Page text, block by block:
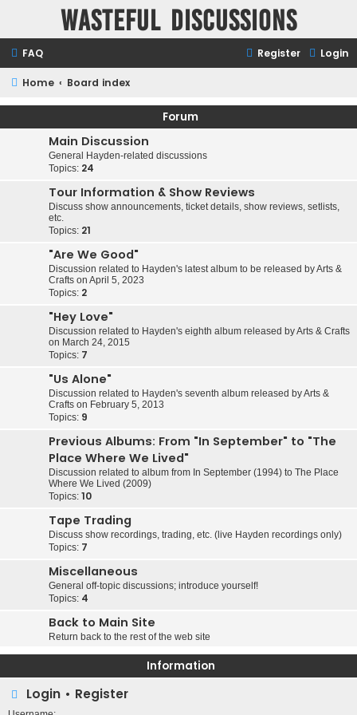
Wasteful Discussions
FAQ Login
Register
Home Board index
Forum
Main Discussion
General Hayden-related discussions
Topics: 24
Tour Information & Show Reviews
Discuss show announcements, ticket details, show reviews, setlists,
etc.
Topics: 21
"Are We Good"
Discussion related to Hayden's latest album to be released by Arts &
Crafts on April 5, 2023
Topics: 2
"Hey Love"
Discussion related to Hayden's eighth album released by Arts & Crafts
on March 24, 2015
Topics: 7
"Us Alone"
Discussion related to Hayden's seventh album released by Arts &
Crafts on February 5, 2013
Topics: 9
Previous Albums: From "In September" to "The
Place Where We Lived"
Discussion related to album from In September (1994) to The Place
Where We Lived (2009)
Topics: 10
Tape Trading
Discuss show recordings, trading, etc. (live Hayden recordings only)
Topics: 7
Miscellaneous
General off-topic discussions; introduce yourself!
Topics: 4
Back to Main Site
Return back to the rest of the web site
Information
Login • Register